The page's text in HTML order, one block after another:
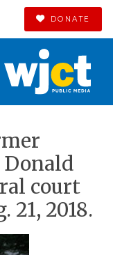
DONATE
court
21, 2018.